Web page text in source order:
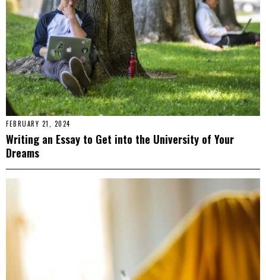
FEBRUARY 21, 2024
Writing an Essay to Get into the University of Your
Dreams